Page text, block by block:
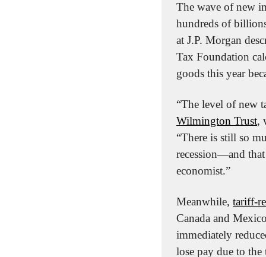
The wave of new
hundreds of
at J.P. Morgan
Tax Foundation
goods this year
“The level of new
Wilmington Trust,
“There is still so
recession—and
economist.”
Meanwhile, tariff-
Canada and
immediately
lose pay due to